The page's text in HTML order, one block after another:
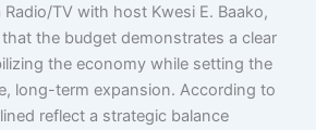
TV with host Kwesi E. Baako,
the budget demonstrates a clear
the economy while setting the
long-term expansion. According to
reflect a strategic balance